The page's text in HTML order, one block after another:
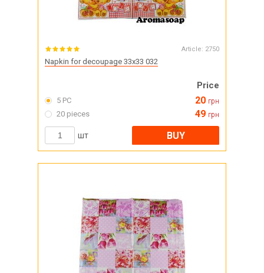
Article: 2750
Napkin for decoupage 33x33 032
Price
5 PC 20 грн
20 pieces 49 грн
шт BUY